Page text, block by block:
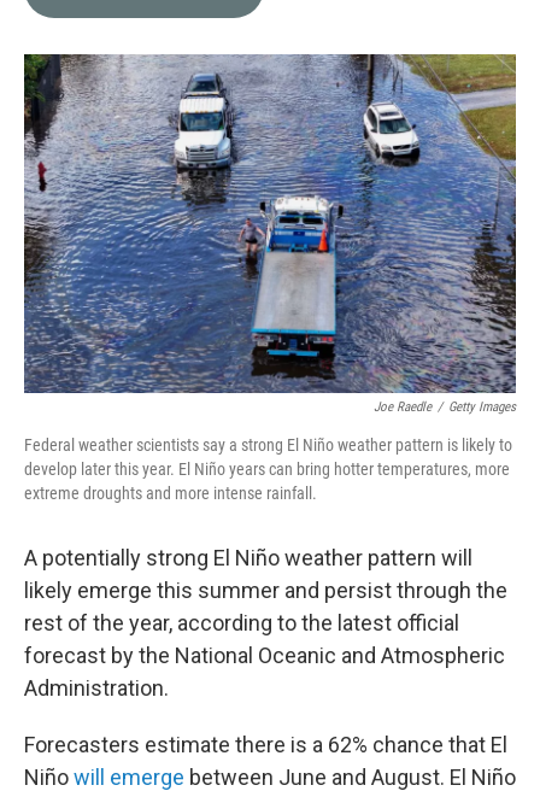
o
k
r
I
n
Joe Raedle / Getty Images
Federal weather scientists say a strong El Niño weather pattern is likely to
develop later this year. El Niño years can bring hotter temperatures, more
extreme droughts and more intense rainfall.
A potentially strong El Niño weather pattern will
likely emerge this summer and persist through the
rest of the year, according to the latest official
forecast by the National Oceanic and Atmospheric
Administration.
Forecasters estimate there is a 62% chance that El
Niñowill emerge between June and August. El Niño